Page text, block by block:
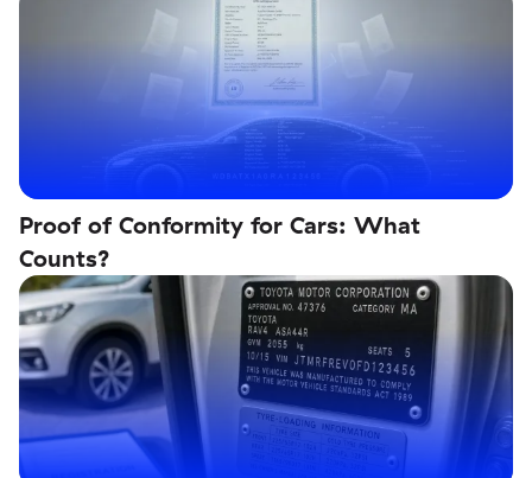
Proof of Conformity for Cars: What
Counts?